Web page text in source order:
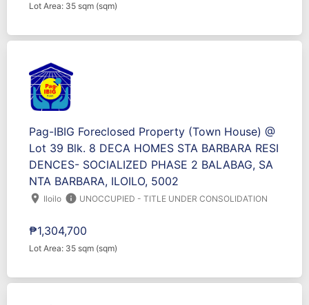
Lot Area: 35 sqm (sqm)
Pag-IBIG Foreclosed Property (Town House) @
Lot 39 Blk. 8 DECA HOMES STA BARBARA RESI
DENCES- SOCIALIZED PHASE 2 BALABAG, SA
NTA BARBARA, ILOILO, 5002
location_on Iloilo info UNOCCUPIED - TITLE UNDER CONSOLIDATION
₱1,304,700
Lot Area: 35 sqm (sqm)